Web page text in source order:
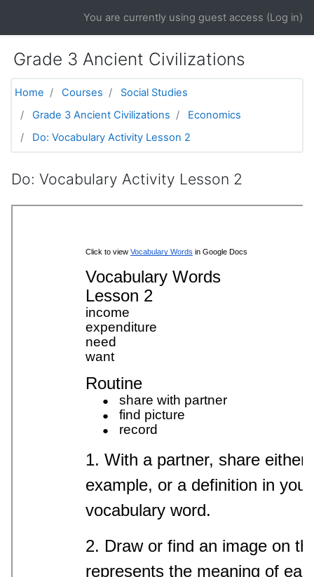
You are currently using guest access (Log in)
Grade 3 Ancient Civilizations
Home Courses
Social Studies
Grade 3 Ancient Civilizations
Economics
Do: Vocabulary Activity Lesson 2
Do: Vocabulary Activity Lesson 2